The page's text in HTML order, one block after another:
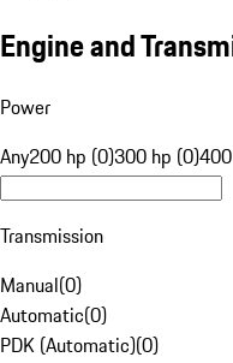
Engine and
Power
Any200 hp (0)300 hp (0)
Transmission
Manual(0)
Automatic(0)
PDK (Automatic)(0)